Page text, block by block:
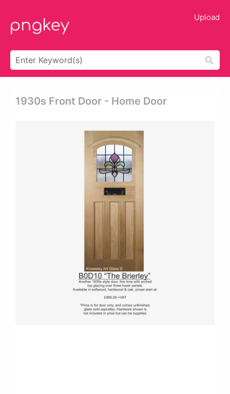
Upload
1930s Front Door - Home Door